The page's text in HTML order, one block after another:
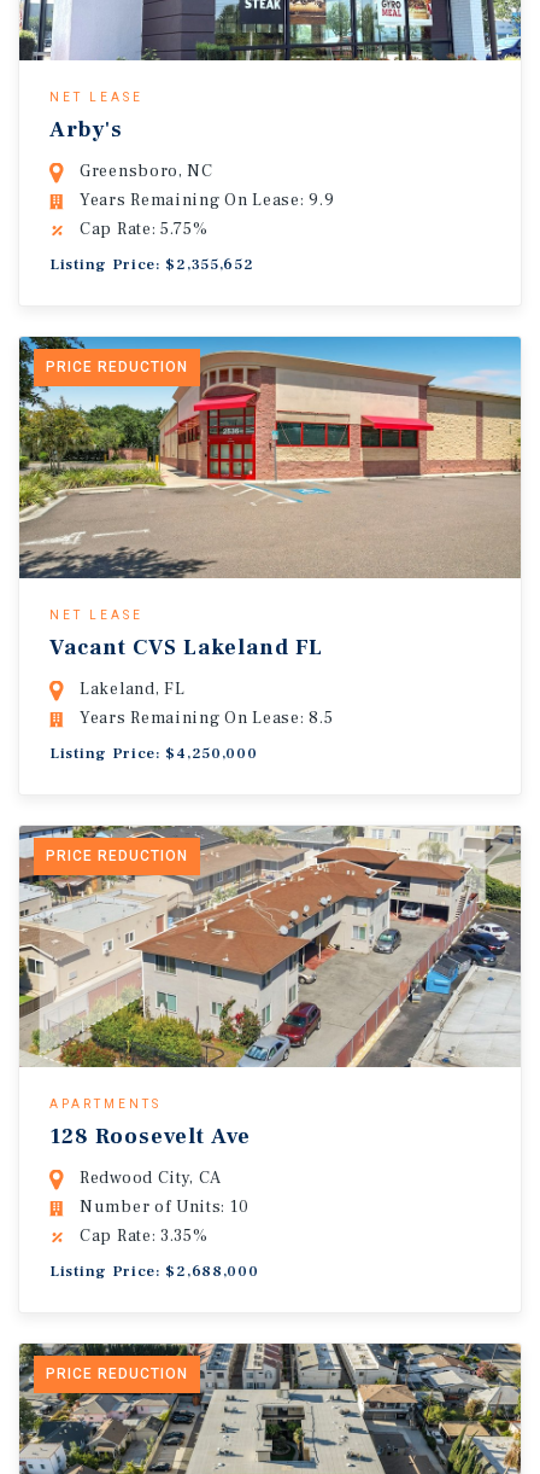
NET LEASE
Arby's
Greensboro, NC
Years Remaining On Lease: 9.9
Cap Rate: 5.75%
Listing Price: $2,355,652
PRICE REDUCTION
NET LEASE
Vacant CVS Lakeland FL
Lakeland, FL
Years Remaining On Lease: 8.5
Listing Price: $4,250,000
PRICE REDUCTION
APARTMENTS
128 Roosevelt Ave
Redwood City, CA
Number of Units: 10
Cap Rate: 3.35%
Listing Price: $2,688,000
PRICE REDUCTION